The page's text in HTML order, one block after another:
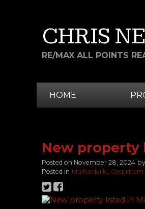
CHRIS
RE/MAX ALL POINTS
HOME
New property
Posted on November 28, 2024 by
Posted in Maillardville, Coquitlam